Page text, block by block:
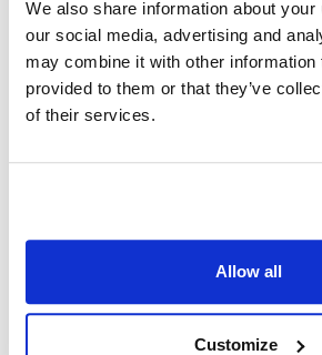
We also share information about
our social media, advertising and
may combine it with other information
provided to them or that they’ve
of their services.
Allow all
Customize
250,000 foodservice customer locations in
DFS is uniquely positioned in the industry
sourcing high-quality parts and supplies
around the world as well as from national
equipment manufacturers. DFS product
operators and equipment manufacturers
#Company News and